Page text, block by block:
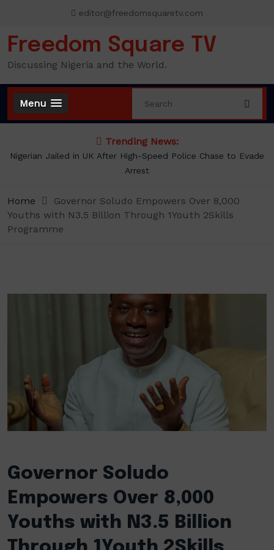
content
editor@freedomsquaretv.com
Freedom Square TV
Discussing Nigeria and the World.
Menu
Trending News:
Nigerian Jailed in UK After High-Speed Police Chase to Evade
Arrest
Home
Governor Soludo Empowers Over 8,000
Youths with N3.5 Billion Through 1Youth 2Skills
Programme
Governor Soludo
Empowers Over 8,000
Youths with N3.5 Billion